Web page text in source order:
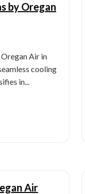
by Oregan
Air in
cooling
in...
Air